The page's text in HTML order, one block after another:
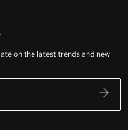
on the latest trends and new